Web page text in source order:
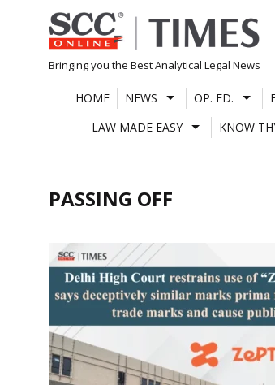
Skip
to
content
Bringing you the Best Analytical Legal News
HOME NEWS OP. ED.
LAW MADE EASY
KNOW
PASSING OFF